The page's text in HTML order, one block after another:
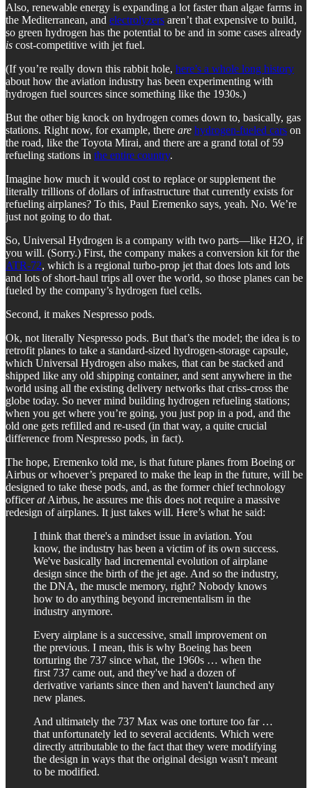
Also, renewable energy is expanding a lot faster than algae farms in
the Mediterranean, and electrolyzers aren’t that expensive to build,
so green hydrogen has the potential to be and in some cases already
is cost-competitive with jet fuel.
(If you’re really down this rabbit hole, here’s a whole long history
about how the aviation industry has been experimenting with
hydrogen fuel sources since something like the 1930s.)
But the other big knock on hydrogen comes down to, basically, gas
stations. Right now, for example, there are hydrogen-fueled cars on
the road, like the Toyota Mirai, and there are a grand total of 59
refueling stations in the entire country.
Imagine how much it would cost to replace or supplement the
literally trillions of dollars of infrastructure that currently exists for
refueling airplanes? To this, Paul Eremenko says, yeah. No. We’re
just not going to do that.
So, Universal Hydrogen is a company with two parts—like H2O, if
you will. (Sorry.) First, the company makes a conversion kit for the
ATR-72, which is a regional turbo-prop jet that does lots and lots
and lots of short-haul trips all over the world, so those planes can be
fueled by the company’s hydrogen fuel cells.
Second, it makes Nespresso pods.
Ok, not literally Nespresso pods. But that’s the model; the idea is to
retrofit planes to take a standard-sized hydrogen-storage capsule,
which Universal Hydrogen also makes, that can be stacked and
shipped like any old shipping container, and sent anywhere in the
world using all the existing delivery networks that criss-cross the
globe today. So never mind building hydrogen refueling stations;
when you get where you’re going, you just pop in a pod, and the
old one gets refilled and re-used (in that way, a quite crucial
difference from Nespresso pods, in fact).
The hope, Eremenko told me, is that future planes from Boeing or
Airbus or whoever’s prepared to make the leap in the future, will be
designed to take these pods, and, as the former chief technology
officeratAirbus, he assures me this does not require a massive
redesign of airplanes. It just takes will. Here’s what he said:
I think that there's a mindset issue in aviation. You
know, the industry has been a victim of its own success.
We've basically had incremental evolution of airplane
design since the birth of the jet age. And so the industry,
the DNA, the muscle memory, right? Nobody knows
how to do anything beyond incrementalism in the
industry anymore.
Every airplane is a successive, small improvement on
the previous. I mean, this is why Boeing has been
torturing the 737 since what, the 1960s … when the
first 737 came out, and they've had a dozen of
derivative variants since then and haven't launched any
new planes.
And ultimately the 737 Max was one torture too far …
that unfortunately led to several accidents. Which were
directly attributable to the fact that they were modifying
the design in ways that the original design wasn't meant
to be modified.